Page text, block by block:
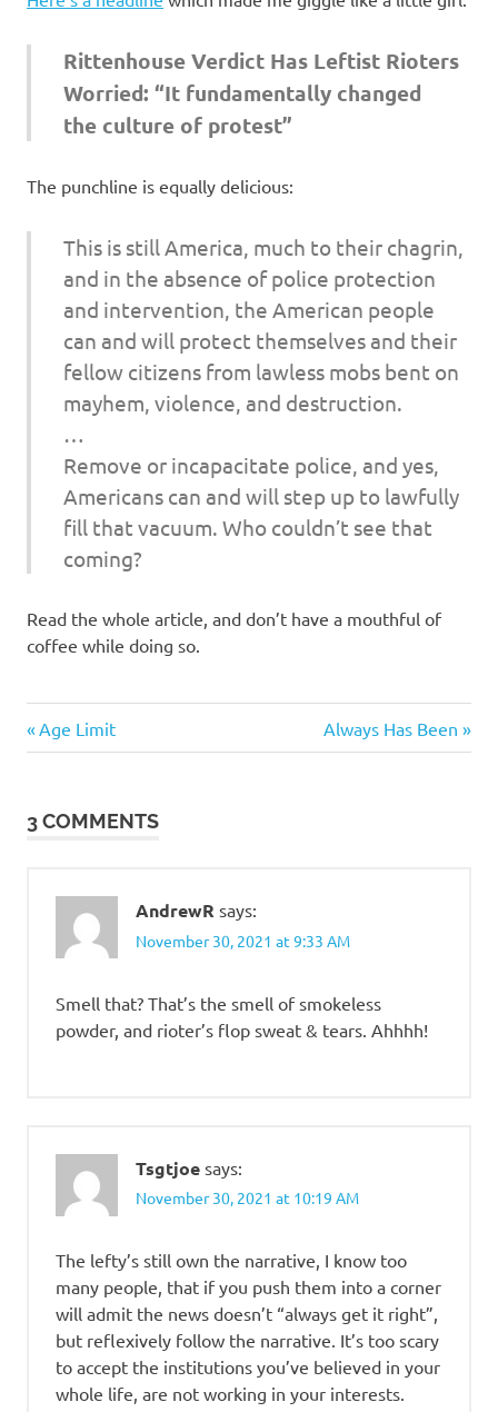
s
Rittenhouse Verdict Has Leftist Rioters
Worried: “It fundamentally changed
the culture of protest”
The punchline is equally delicious:
This is still America, much to their chagrin,
and in the absence of police protection
and intervention, the American people
can and will protect themselves and their
fellow citizens from lawless mobs bent on
mayhem, violence, and destruction.
…
Remove or incapacitate police, and yes,
Americans can and will step up to lawfully
fill that vacuum. Who couldn’t see that
coming?
Read the whole article, and don’t have a mouthful of
coffee while doing so.
Evil
Post
Previous
Post:
Age Limit
Next
Post:
Always Has Been
3 COMMENTS
AndrewR says:
November 30, 2021 at 9:33 AM
Smell that? That’s the smell of smokeless
powder, and rioter’s flop sweat & tears. Ahhhh!
Tsgtjoe says:
November 30, 2021 at 10:19 AM
The lefty’s still own the narrative, I know too
many people, that if you push them into a corner
will admit the news doesn’t “always get it right”,
but reflexively follow the narrative. It’s too scary
to accept the institutions you’ve believed in your
whole life, are not working in your interests.